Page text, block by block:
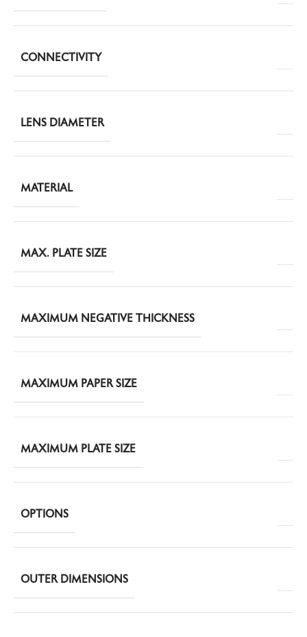
CONNECTIVITY
LENS DIAMETER
MATERIAL
MAX. PLATE SIZE
MAXIMUM NEGATIVE THICKNESS
MAXIMUM PAPER SIZE
MAXIMUM PLATE SIZE
OPTIONS
OUTER DIMENSIONS